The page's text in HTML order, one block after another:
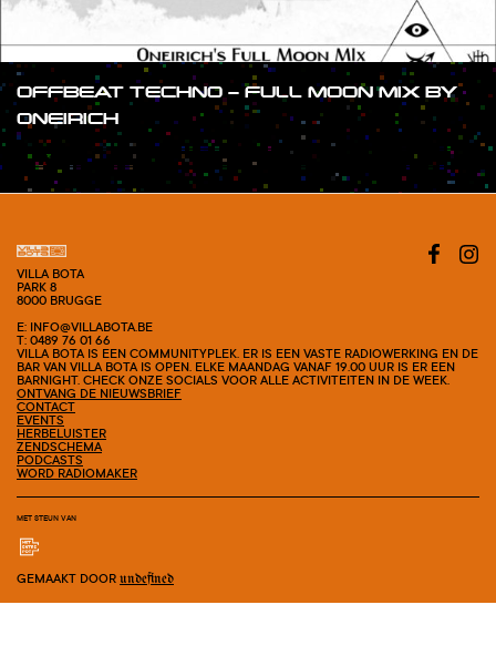
OFFBEAT TECHNO – FULL MOON MIX BY
ONEIRICH
#SHOW
VILLA BOTA
PARK 8
8000 BRUGGE
E: INFO@VILLABOTA.BE
T: 0489 76 01 66
VILLA BOTA IS EEN COMMUNITYPLEK. ER IS EEN VASTE RADIOWERKING EN DE
BAR VAN VILLA BOTA IS OPEN. ELKE MAANDAG VANAF 19.00 UUR IS ER EEN
BARNIGHT. CHECK ONZE SOCIALS VOOR ALLE ACTIVITEITEN IN DE WEEK.
ONTVANG DE NIEUWSBRIEF
CONTACT
EVENTS
HERBELUISTER
ZENDSCHEMA
PODCASTS
WORD RADIOMAKER
MET STEUN VAN
GEMAAKT DOOR undefined